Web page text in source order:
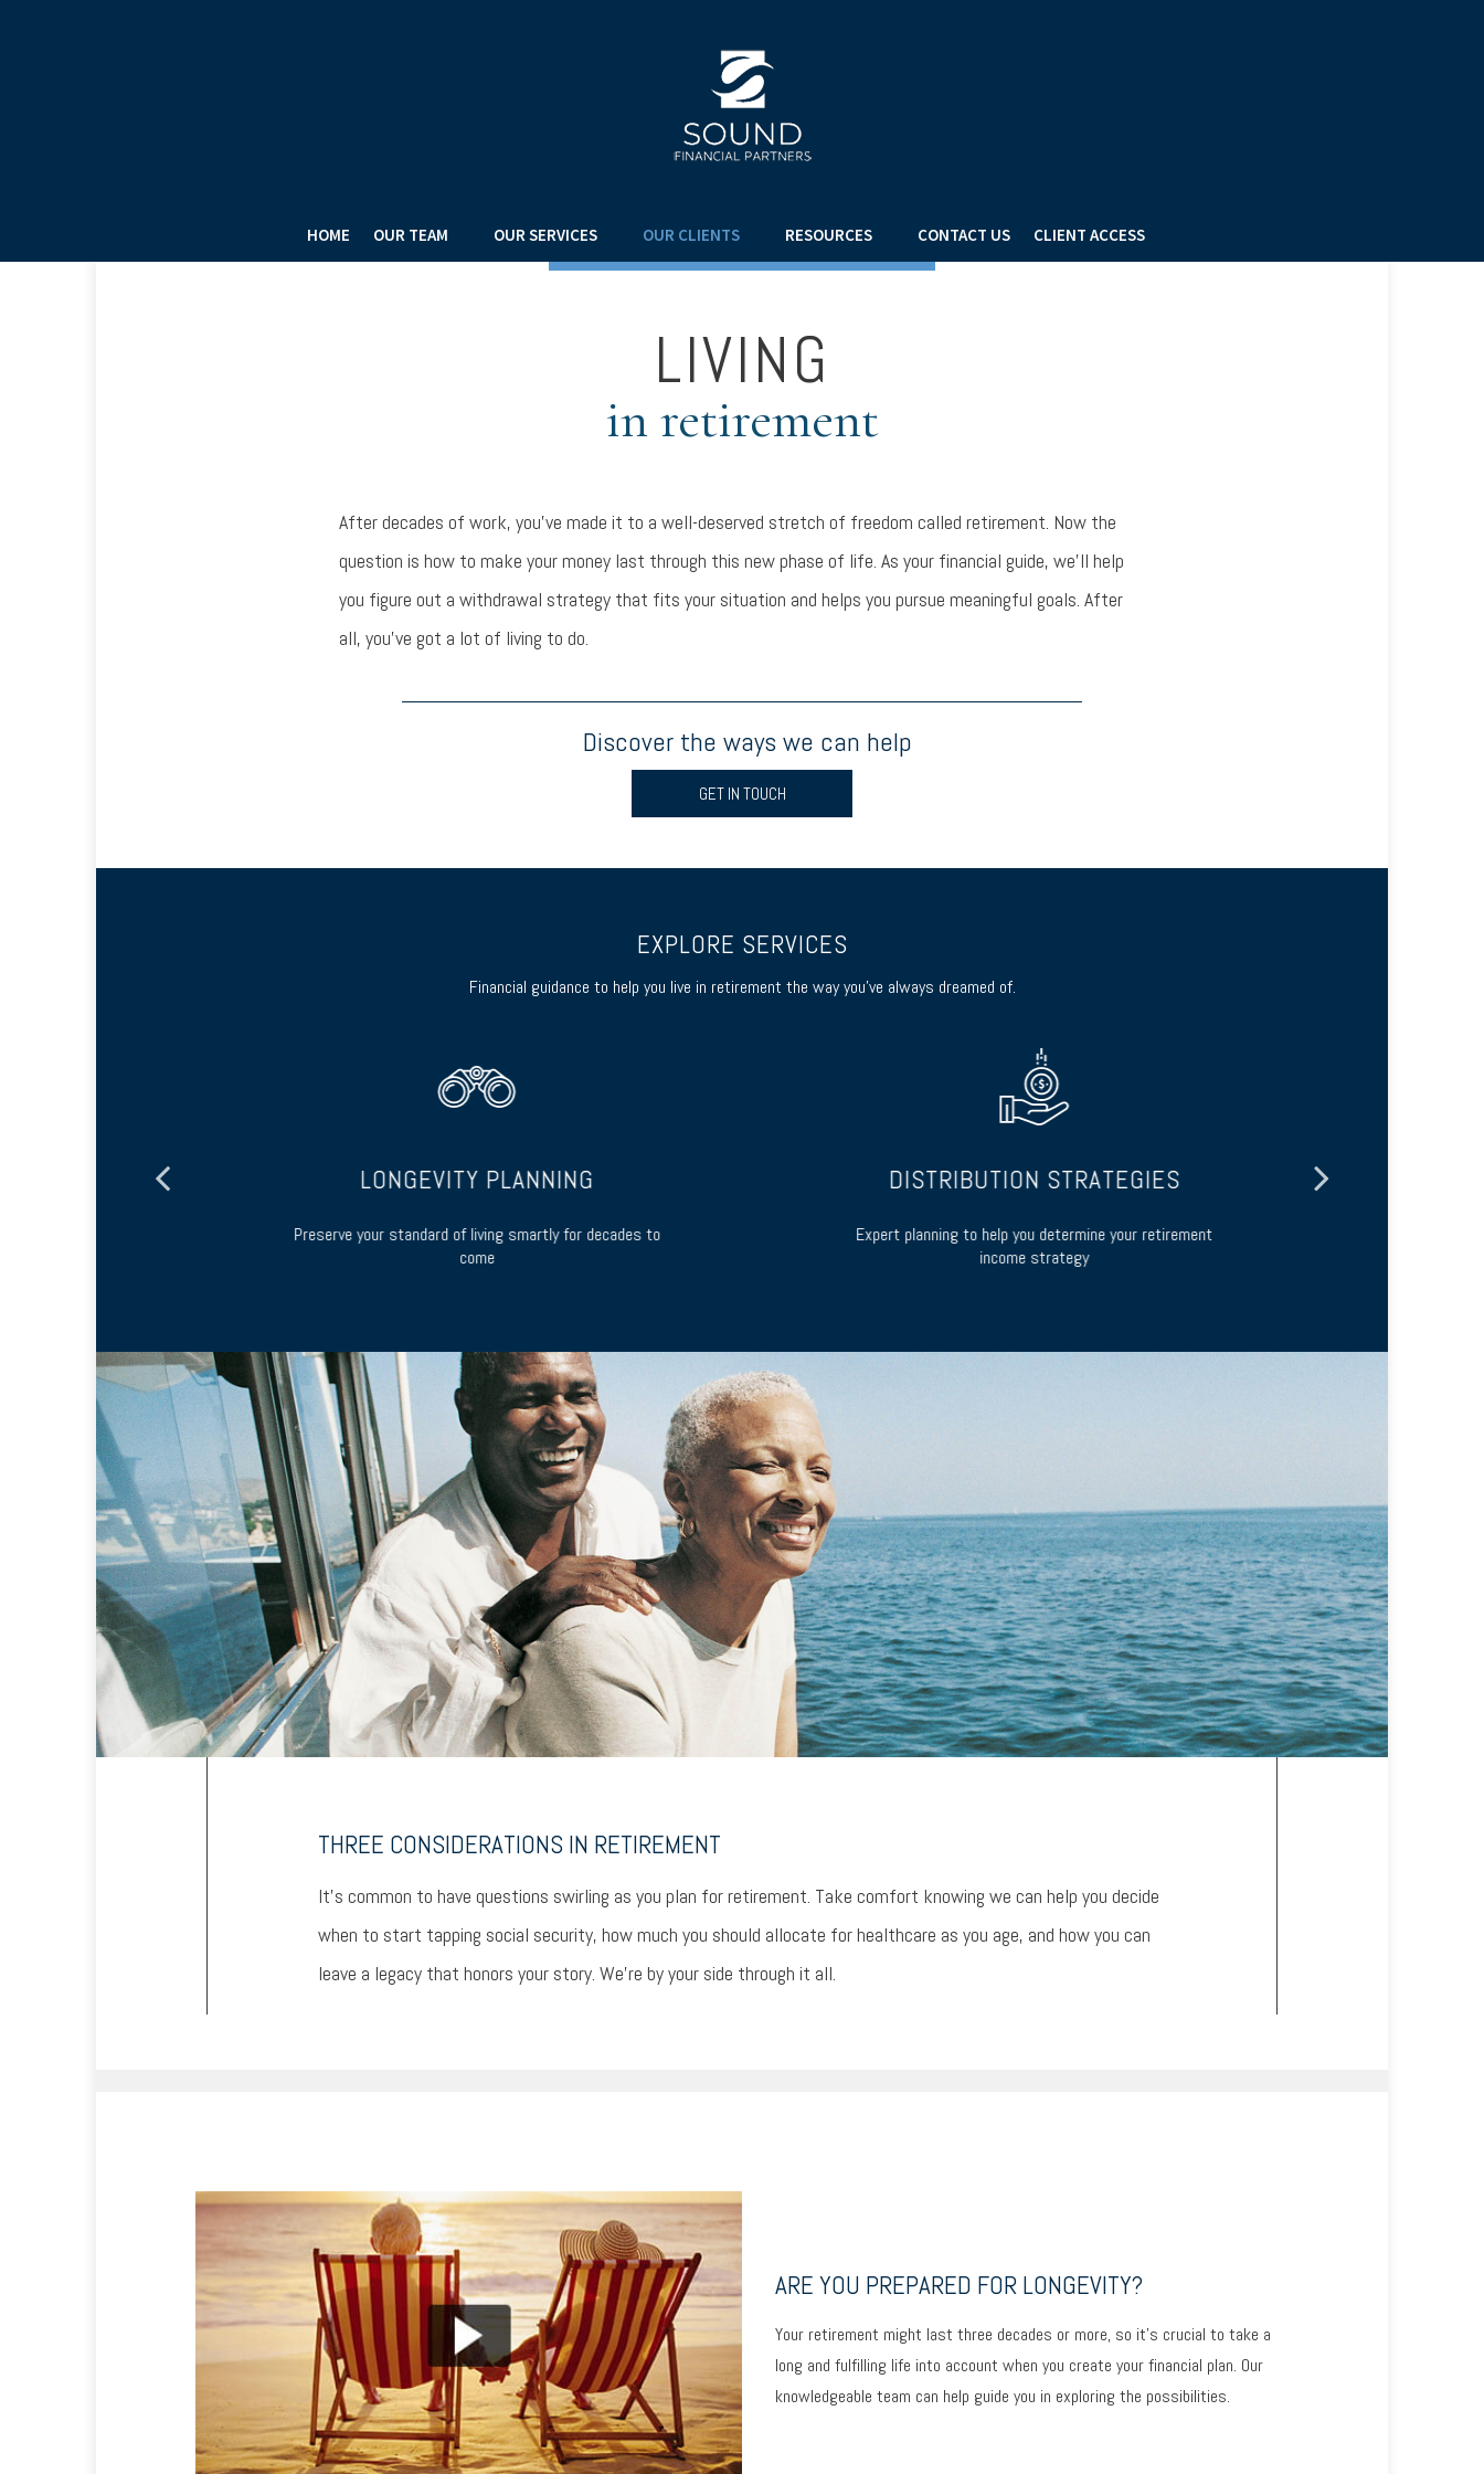
HOME OUR TEAM OUR SERVICES OUR CLIENTS RESOURCES CONTACT US CLIENT ACCESS
LIVING
in retirement
After decades of work, you’ve made it to a well-deserved stretch of freedom called retirement. Now the
question is how to make your money last through this new phase of life. As your financial guide, we’ll help
you figure out a withdrawal strategy that fits your situation and helps you pursue meaningful goals. After
all, you’ve got a lot of living to do.
Discover the ways we can help
GET IN TOUCH
EXPLORE SERVICES
Financial guidance to help you live in retirement the way you’ve always dreamed of.
LONGEVITY PLANNING
Preserve your standard of living smartly for decades to
come
DISTRIBUTION STRATEGIES
Expert planning to help you determine your retirement
income strategy
THREE CONSIDERATIONS IN RETIREMENT
It’s common to have questions swirling as you plan for retirement. Take comfort knowing we can help you decide
when to start tapping social security, how much you should allocate for healthcare as you age, and how you can
leave a legacy that honors your story. We’re by your side through it all.
ARE YOU PREPARED FOR LONGEVITY?
Your retirement might last three decades or more, so it’s crucial to take a
long and fulfilling life into account when you create your financial plan. Our
knowledgeable team can help guide you in exploring the possibilities.